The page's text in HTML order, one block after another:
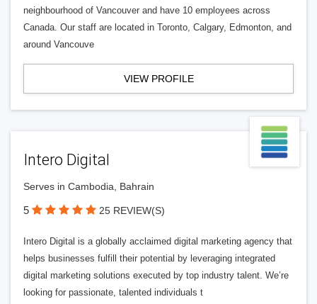
neighbourhood of Vancouver and have 10 employees across
Canada. Our staff are located in Toronto, Calgary, Edmonton, and
around Vancouve
VIEW PROFILE
Intero Digital
Serves in Cambodia, Bahrain
5 25 REVIEW(S)
Intero Digital is a globally acclaimed digital marketing agency that
helps businesses fulfill their potential by leveraging integrated
digital marketing solutions executed by top industry talent. We’re
looking for passionate, talented individuals t